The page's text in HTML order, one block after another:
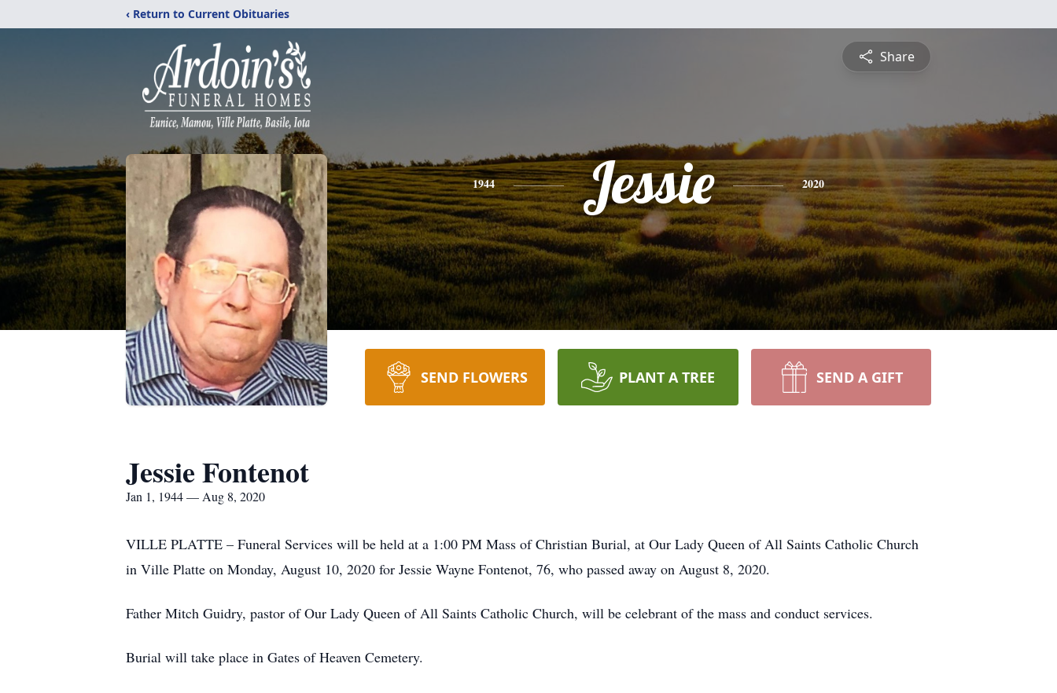
‹ Return to Current Obituaries
Share
1944 Jessie 2020
SEND FLOWERS PLANT A TREE SEND A GIFT
Jessie Fontenot
Jan 1, 1944 — Aug 8, 2020
VILLE PLATTE – Funeral Services will be held at a 1:00 PM Mass of Christian Burial, at Our Lady Queen of All Saints Catholic Church
in Ville Platte on Monday, August 10, 2020 for Jessie Wayne Fontenot, 76, who passed away on August 8, 2020.
Father Mitch Guidry, pastor of Our Lady Queen of All Saints Catholic Church, will be celebrant of the mass and conduct services.
Burial will take place in Gates of Heaven Cemetery.